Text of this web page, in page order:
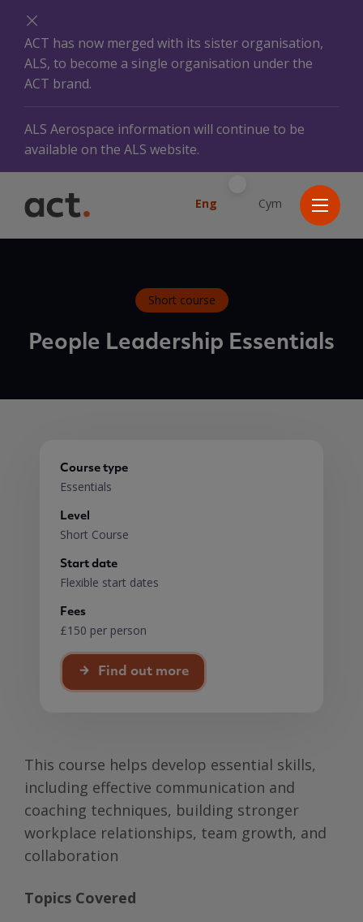
ACT has now merged with its sister organisation,
ALS, to become a single organisation under the
ACT brand.
ALS Aerospace information will continue to be
available on the ALS website.
Eng Cym
Short course
People Leadership Essentials
Course type
Essentials
Level
Short Course
Start date
Flexible start dates
Fees
£150 per person
Find out more
This course helps develop essential skills,
including effective communication and
coaching techniques, building stronger
workplace relationships, team growth, and
collaboration
Topics Covered